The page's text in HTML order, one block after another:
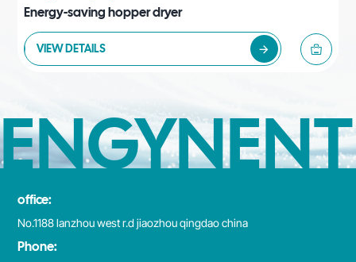
Energy-saving hopper dryer
VIEW DETAILS
ENGYNENT
office:
No.1188 lanzhou west r.d jiaozhou qingdao china
Phone: